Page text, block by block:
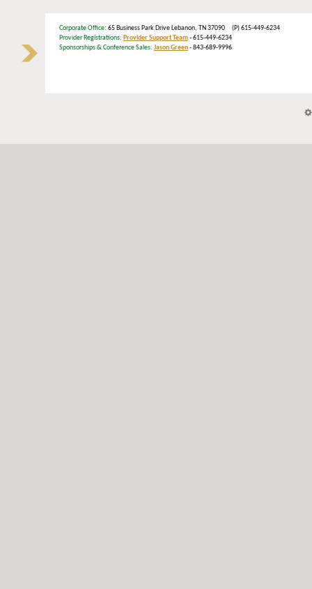
Corporate Office: 65 Business Park Drive Lebanon, TN 37090 (P) 615-449-6234
Provider Registrations: Provider Support Team- 615-449-6234
Sponsorships & Conference Sales: Jason Green- 843-689-9996